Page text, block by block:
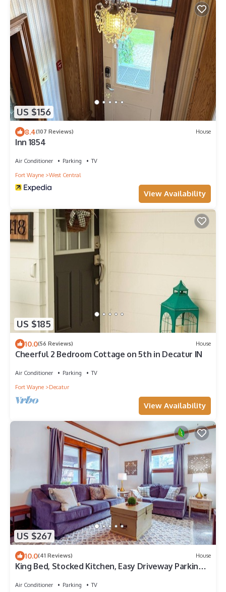
US $156
8.4(107 Reviews) House
Inn 1854
Air Conditioner Parking
TV
Fort Wayne
West Central
View Availability
US $185
10.0(56 Reviews) House
Cheerful 2 Bedroom Cottage on 5th in Decatur IN
Air Conditioner Parking
TV
Fort Wayne
Decatur
View Availability
US $267
10.0(41 Reviews) House
King Bed, Stocked Kitchen, Easy Driveway Parking,
Air Conditioner Parking
TV